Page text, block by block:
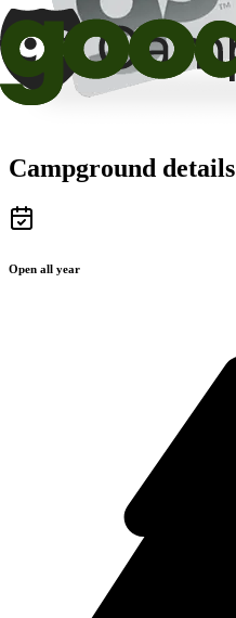
Campground details
Open all year